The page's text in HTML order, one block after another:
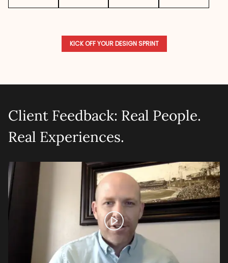
KICK OFF YOUR DESIGN SPRINT
Client Feedback: Real People.
Real Experiences.